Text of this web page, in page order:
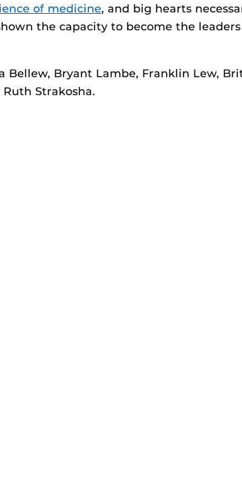
of medicine, and big hearts
the capacity to become the leaders
Bellew, Bryant Lambe, Franklin Lew,
Strakosha.